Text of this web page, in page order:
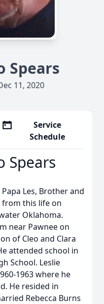
Spears
11, 2020
Service
Schedule
Spears
Papa Les, Brother and
from this life on
Oklahoma.
near Pawnee on
of Cleo and Clara
attended school in
School. Leslie
1963 where he
He resided in
Rebecca Burns